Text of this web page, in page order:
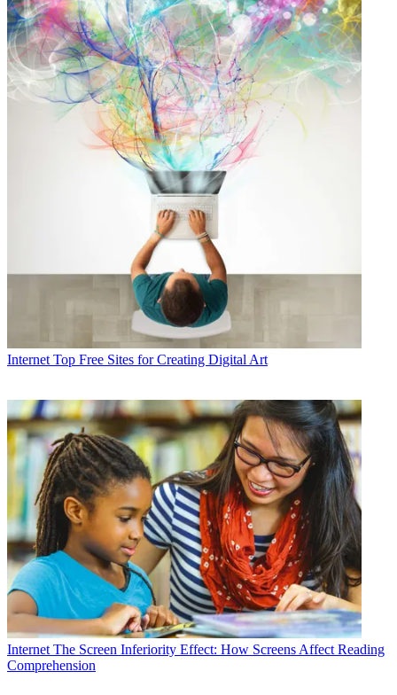
Internet Top Free Sites for Creating Digital Art
Internet The Screen Inferiority Effect: How Screens Affect Reading
Comprehension